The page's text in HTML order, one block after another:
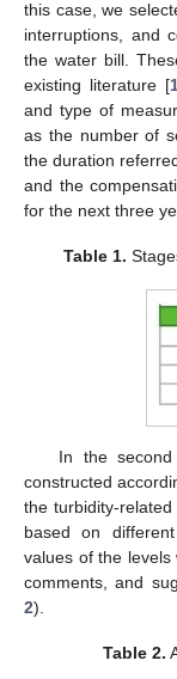
this case, we
interruptions, and
the water bill.
existing literature [
and type of
as the number of
the duration
and the
for the next three
Table 1.
In the
constructed
the turbidity-
based on
values of the levels
comments, and
2).
Table 2.